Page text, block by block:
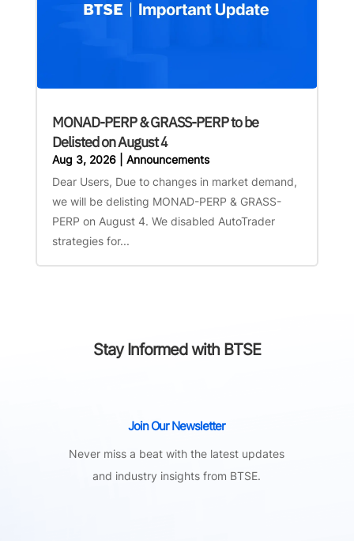
MONAD-PERP & GRASS-PERP to be
Delisted on August 4
Aug 3, 2026| Announcements
Dear Users, Due to changes in market demand,
we will be delisting MONAD-PERP & GRASS-
PERP on August 4. We disabled AutoTrader
strategies for...
Stay Informed with BTSE
Join Our Newsletter
Never miss a beat with the latest updates
and industry insights from BTSE.